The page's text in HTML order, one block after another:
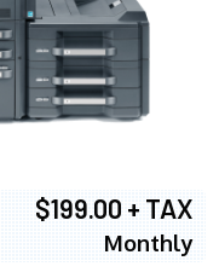
$199.00 + TAX
Monthly